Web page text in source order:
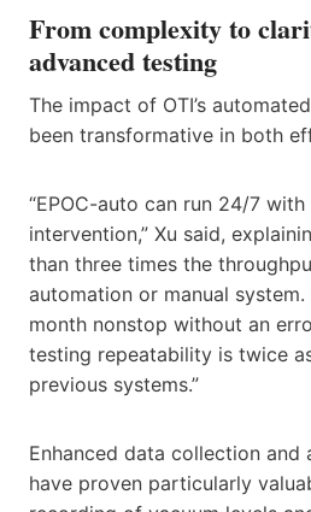
From complexity to
advanced testing
The impact of OTI’s
been transformative in both
“EPOC-auto can run 24/7
intervention,” Xu said,
than three times the
automation or manual system.
month nonstop without an
testing repeatability is twice
previous systems.”
Enhanced data collection and
have proven particularly